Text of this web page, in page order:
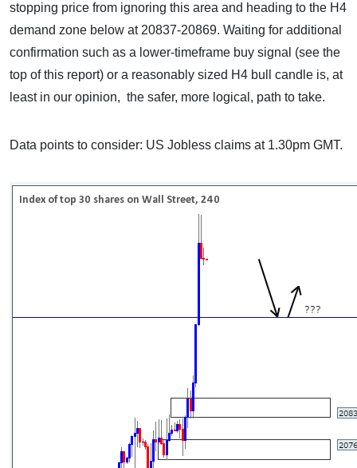
stopping price from ignoring this area and heading to the H4
demand zone below at 20837-20869. Waiting for additional
confirmation such as a lower-timeframe buy signal (see the
top of this report) or a reasonably sized H4 bull candle is, at
least in our opinion, the safer, more logical, path to take.
Data points to consider: US Jobless claims at 1.30pm GMT.